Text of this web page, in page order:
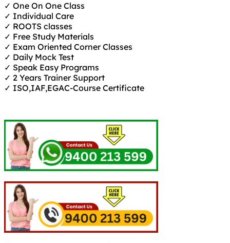
✓ One On One Class
✓ Individual Care
✓ ROOTS classes
✓ Free Study Materials
✓ Exam Oriented Corner Classes
✓ Daily Mock Test
✓ Speak Easy Programs
✓ 2 Years Trainer Support
✓ ISO,IAF,EGAC-Course Certificate